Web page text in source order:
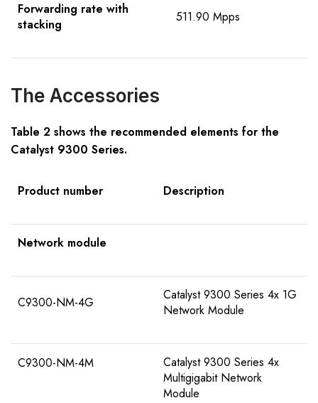
Forwarding rate with
stacking
511.90 Mpps
The Accessories
Table 2 shows the recommended elements for the
Catalyst 9300 Series.
Product number Description
Network module
C9300-NM-4G
Catalyst 9300 Series 4x 1G
Network Module
C9300-NM-4M
Catalyst 9300 Series 4x
Multigigabit Network
Module